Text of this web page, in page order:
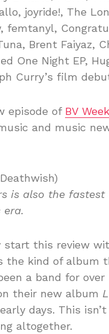
joyride!, The
Brent Faiyaz,
One Night EP,
Curry’s film
episode of BV
and music
is also the fastest
era.
start this review
the kind of album
a band for over
their new album
days. This isn’t
altogether.